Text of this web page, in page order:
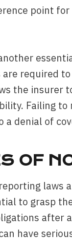
point
required
the insurer
Failing
a denial of
OF
laws
to grasp
after
have